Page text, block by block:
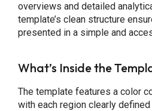
overviews and detailed
template’s clean structure
presented in a simple and
What’s Inside the
The template features a color
with each region clearly